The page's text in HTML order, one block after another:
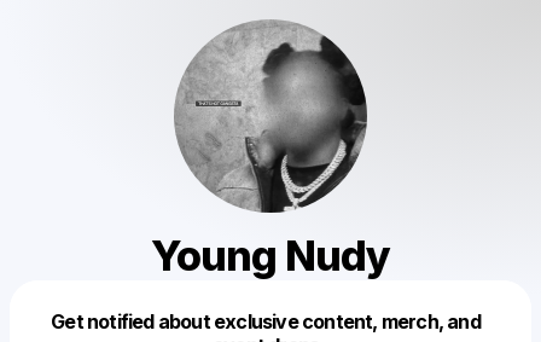
Young Nudy
Get notified about exclusive content, merch, and